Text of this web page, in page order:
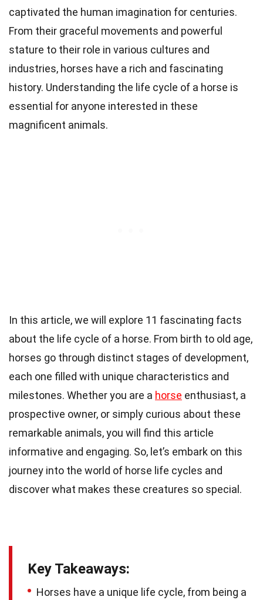
captivated the human imagination for centuries.
From their graceful movements and powerful
stature to their role in various cultures and
industries, horses have a rich and fascinating
history. Understanding the life cycle of a horse is
essential for anyone interested in these
magnificent animals.
In this article, we will explore 11 fascinating facts
about the life cycle of a horse. From birth to old age,
horses go through distinct stages of development,
each one filled with unique characteristics and
milestones. Whether you are a horse enthusiast, a
prospective owner, or simply curious about these
remarkable animals, you will find this article
informative and engaging. So, let’s embark on this
journey into the world of horse life cycles and
discover what makes these creatures so special.
Key Takeaways:
Horses have a unique life cycle, from being a